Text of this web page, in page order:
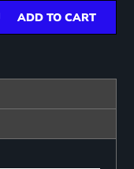
ADD TO CART